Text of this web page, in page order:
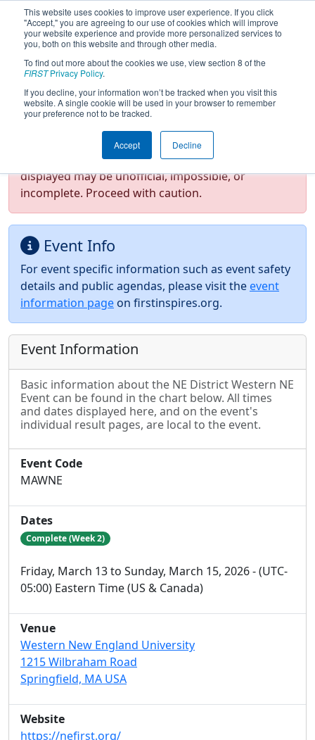
This website uses cookies to improve user experience. If you click
"Accept," you are agreeing to our use of cookies which will improve
your website experience and provide more personalized services to
you, both on this website and through other media.
To find out more about the cookies we use, view section 8 of the
FIRSTPrivacy Policy.
If you decline, your information won’t be tracked when you visit this
website. A single cookie will be used in your browser to remember
your preference not to be tracked.
Accept Decline
2026Event Information- NE District
Western NE Event
Test Mode Detected!Site is running in
staging/developer mode. Results and data
displayed may be unofficial, impossible, or
incomplete. Proceed with caution.
Event Info
For event specific information such as event safety
details and public agendas, please visit the event
information page on firstinspires.org.
Event Information
Basic information about the NE District Western NE
Event can be found in the chart below. All times
and dates displayed here, and on the event's
individual result pages, are local to the event.
Event Code
MAWNE
Dates
Complete (Week 2)
Friday, March 13 to Sunday, March 15, 2026 - (UTC-
05:00) Eastern Time (US & Canada)
Venue
Western New England University
1215 Wilbraham Road
Springfield, MA USA
Website
https://nefirst.org/